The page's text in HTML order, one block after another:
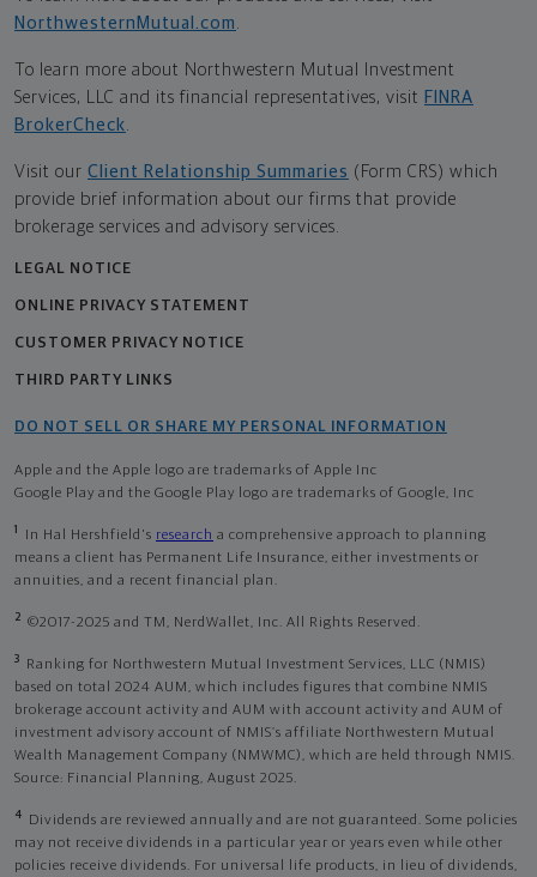
NorthwesternMutual.com
To learn more about Northwestern Mutual Investment
Services, LLC and its financial representatives, visit FINRA
BrokerCheck
Visit our Client Relationship Summaries (Form CRS) which
provide brief information about our firms that provide
brokerage services and advisory services.
LEGAL NOTICE
ONLINE PRIVACY STATEMENT
CUSTOMER PRIVACY NOTICE
THIRD PARTY LINKS
DO NOT SELL OR SHARE MY PERSONAL INFORMATION
Apple and the Apple logo are trademarks of Apple Inc
Google Play and the Google Play logo are trademarks of Google, Inc
1 In Hal Hershfield's research a comprehensive approach to planning
means a client has Permanent Life Insurance, either investments or
annuities, and a recent financial plan.
2 ©2017-2025 and TM, NerdWallet, Inc. All Rights Reserved.
3
Ranking for Northwestern Mutual Investment Services, LLC (NMIS)
based on total 2024 AUM, which includes figures that combine NMIS
brokerage account activity and AUM with account activity and AUM of
investment advisory account of NMIS’s affiliate Northwestern Mutual
Wealth Management Company (NMWMC), which are held through NMIS.
Source: Financial Planning, August 2025.
4
Dividends are reviewed annually and are not guaranteed. Some policies
may not receive dividends in a particular year or years even while other
policies receive dividends. For universal life products, in lieu of dividends,